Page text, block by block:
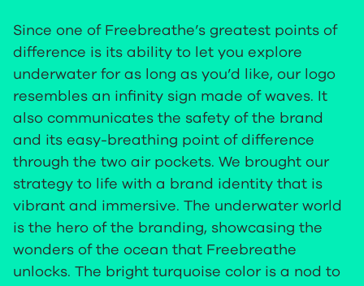
Since one of Freebreathe’s greatest points of
difference is its ability to let you explore
underwater for as long as you’d like, our logo
resembles an infinity sign made of waves. It
also communicates the safety of the brand
and its easy-breathing point of difference
through the two air pockets. We brought our
strategy to life with a brand identity that is
vibrant and immersive. The underwater world
is the hero of the branding, showcasing the
wonders of the ocean that Freebreathe
unlocks. The bright turquoise color is a nod to